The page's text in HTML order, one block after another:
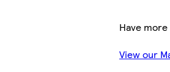
Have
View our